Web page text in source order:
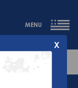
MENU
X